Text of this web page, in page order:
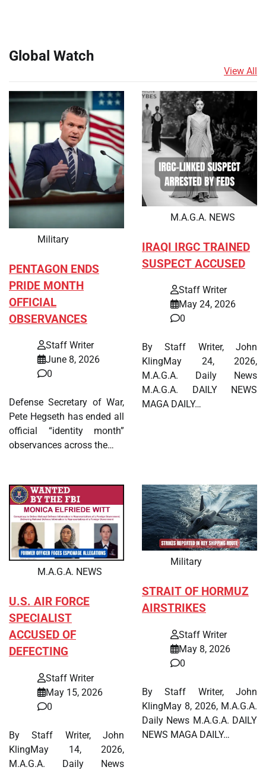
Global Watch
View All
Military
PENTAGON ENDS
PRIDE MONTH
OFFICIAL
OBSERVANCES
Staff Writer
June 8, 2026
0
Defense Secretary of War,
Pete Hegseth has ended all
official “identity month”
observances across the…
M.A.G.A. NEWS
IRAQI IRGC TRAINED
SUSPECT ACCUSED
Staff Writer
May 24, 2026
0
By Staff Writer, John
KlingMay 24, 2026,
M.A.G.A. Daily News
M.A.G.A. DAILY NEWS
MAGA DAILY…
M.A.G.A. NEWS
U.S. AIR FORCE
SPECIALIST
ACCUSED OF
DEFECTING
Staff Writer
May 15, 2026
0
By Staff Writer, John
KlingMay 14, 2026,
M.A.G.A. Daily News
Military
STRAIT OF HORMUZ
AIRSTRIKES
Staff Writer
May 8, 2026
0
By Staff Writer, John
KlingMay 8, 2026, M.A.G.A.
Daily News M.A.G.A. DAILY
NEWS MAGA DAILY…